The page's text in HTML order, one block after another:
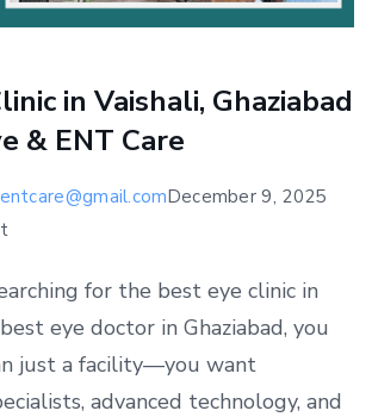
in Vaishali, Ghaziabad
& ENT Care
December 9, 2025
on
Eye
Clinic
in
Vaishali,
for the best eye clinic in
eye doctor in Ghaziabad, you
just a facility—you want
advanced technology, and